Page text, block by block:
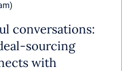
conversations:
sourcing
with